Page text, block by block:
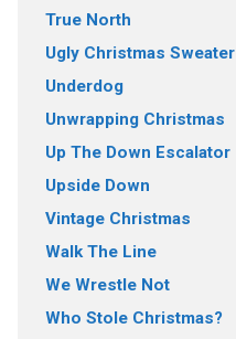
True North
Ugly Christmas Sweater
Underdog
Unwrapping Christmas
Up The Down Escalator
Upside Down
Vintage Christmas
Walk The Line
We Wrestle Not
Who Stole Christmas?